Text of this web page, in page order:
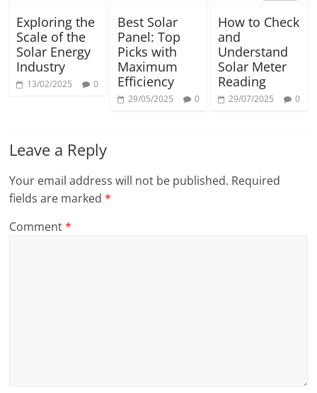
Exploring the
Scale of the
Solar Energy
Industry
13/02/2025 0
Best Solar
Panel: Top
Picks with
Maximum
Efficiency
29/05/2025 0
How to Check
and
Understand
Solar Meter
Reading
29/07/2025 0
Leave a Reply
Your email address will not be published. Required
fields are marked*
Comment*